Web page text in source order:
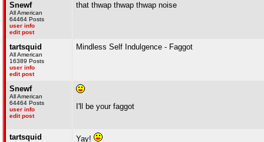
Snewf
All American
64464 Posts
user info
edit post
that thwap thwap thwap noise
tartsquid
All American
16389 Posts
user info
edit post
Mindless Self Indulgence - Faggot
Snewf
All American
64464 Posts
user info
edit post
I'll be your faggot
tartsquid Yay!